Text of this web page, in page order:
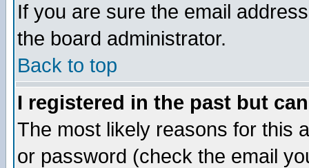
If you are sure the email
the board administrator.
Back to top
I registered in the past but
The most likely reasons for this
or password (check the email